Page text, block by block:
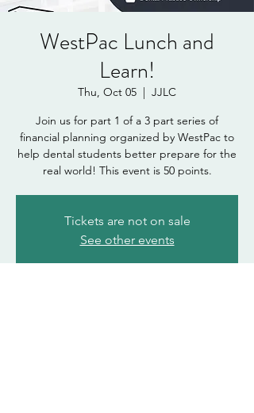
WestPac Lunch and
Learn!
Thu, Oct 05
  |
JJLC
Join us for part 1 of a 3 part series of
financial planning organized by WestPac to
help dental students better prepare for the
real world! This event is 50 points.
Tickets are not on sale
See other events